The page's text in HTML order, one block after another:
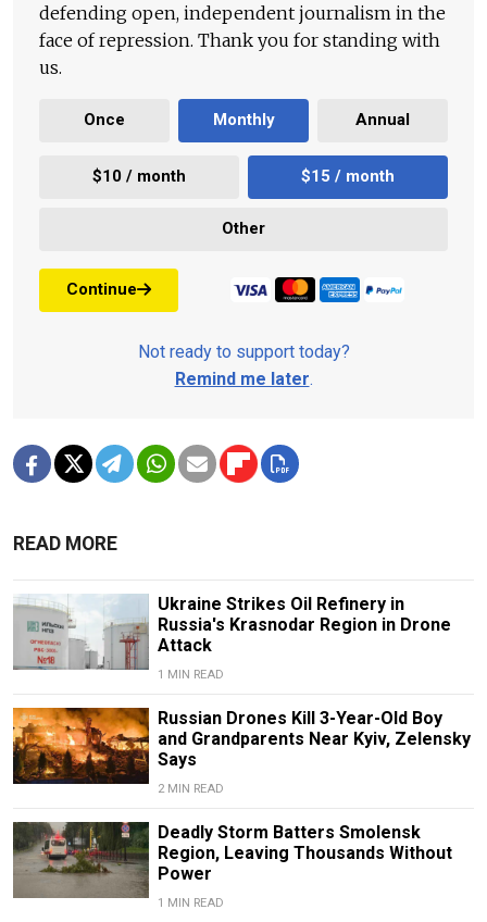
defending open, independent journalism in the
face of repression. Thank you for standing with
us.
Once Monthly Annual
$10 / month $15 / month
Other
Continue
Not ready to support today?
Remind me later.
READ MORE
Ukraine Strikes Oil Refinery in
Russia's Krasnodar Region in Drone
Attack
1 MIN READ
Russian Drones Kill 3-Year-Old Boy
and Grandparents Near Kyiv, Zelensky
Says
2 MIN READ
Deadly Storm Batters Smolensk
Region, Leaving Thousands Without
Power
1 MIN READ